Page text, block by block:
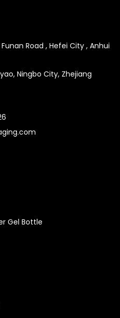
Road , Hefei City , Anhui
Ningbo City, Zhejiang
Gel Bottle